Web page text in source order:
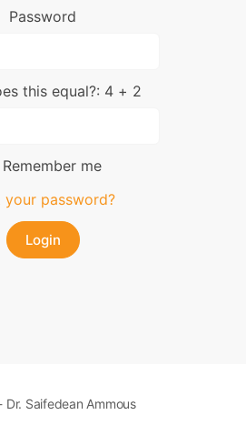
Password
this equal?: 4 + 2
Remember me
your password?
Saifedean Ammous